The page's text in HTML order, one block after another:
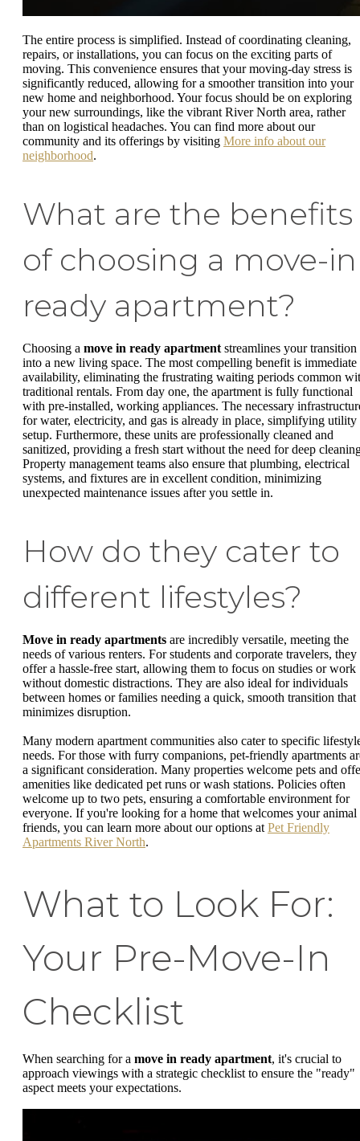
The entire process is simplified. Instead of coordinating cleaning,
repairs, or installations, you can focus on the exciting parts of
moving. This convenience ensures that your moving-day stress is
significantly reduced, allowing for a smoother transition into your
new home and neighborhood. Your focus should be on exploring
your new surroundings, like the vibrant River North area, rather
than on logistical headaches. You can find more about our
community and its offerings by visiting More info about our
neighborhood.
What are the benefits
of choosing a move-in
ready apartment?
Choosing a move in ready apartment streamlines your transition
into a new living space. The most compelling benefit is immediate
availability, eliminating the frustrating waiting periods common
traditional rentals. From day one, the apartment is fully functional
with pre-installed, working appliances. The necessary
for water, electricity, and gas is already in place, simplifying utility
setup. Furthermore, these units are professionally cleaned and
sanitized, providing a fresh start without the need for deep
Property management teams also ensure that plumbing, electrical
systems, and fixtures are in excellent condition, minimizing
unexpected maintenance issues after you settle in.
How do they cater to
different lifestyles?
Move in ready apartments are incredibly versatile, meeting the
needs of various renters. For students and corporate travelers, they
offer a hassle-free start, allowing them to focus on studies or work
without domestic distractions. They are also ideal for individuals
between homes or families needing a quick, smooth transition that
minimizes disruption.
Many modern apartment communities also cater to specific
needs. For those with furry companions, pet-friendly apartments
a significant consideration. Many properties welcome pets and
amenities like dedicated pet runs or wash stations. Policies often
welcome up to two pets, ensuring a comfortable environment for
everyone. If you're looking for a home that welcomes your animal
friends, you can learn more about our options at Pet Friendly
Apartments River North.
What to Look For:
Your Pre-Move-In
Checklist
When searching for a move in ready apartment, it's crucial to
approach viewings with a strategic checklist to ensure the "ready"
aspect meets your expectations.